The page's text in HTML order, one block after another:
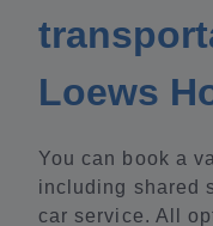
Loews
You can book a
including shared
car service. All